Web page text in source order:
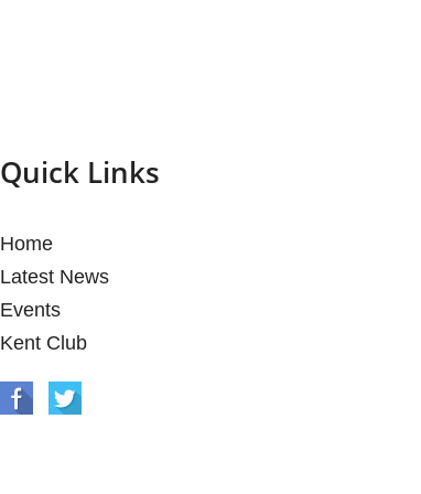
Quick Links
Home
Latest News
Events
Kent Club